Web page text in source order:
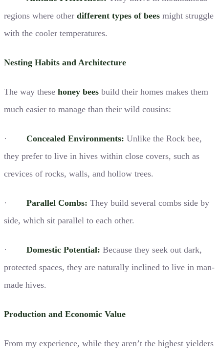
regions where other different types of bees might struggle
with the cooler temperatures.
Nesting Habits and Architecture
The way these honey bees build their homes makes them
much easier to manage than their wild cousins:
· Concealed Environments: Unlike the Rock bee,
they prefer to live in hives within close covers, such as
crevices of rocks, walls, and hollow trees.
· Parallel Combs: They build several combs side by
side, which sit parallel to each other.
· Domestic Potential: Because they seek out dark,
protected spaces, they are naturally inclined to live in man-
made hives.
Production and Economic Value
From my experience, while they aren’t the highest yielders